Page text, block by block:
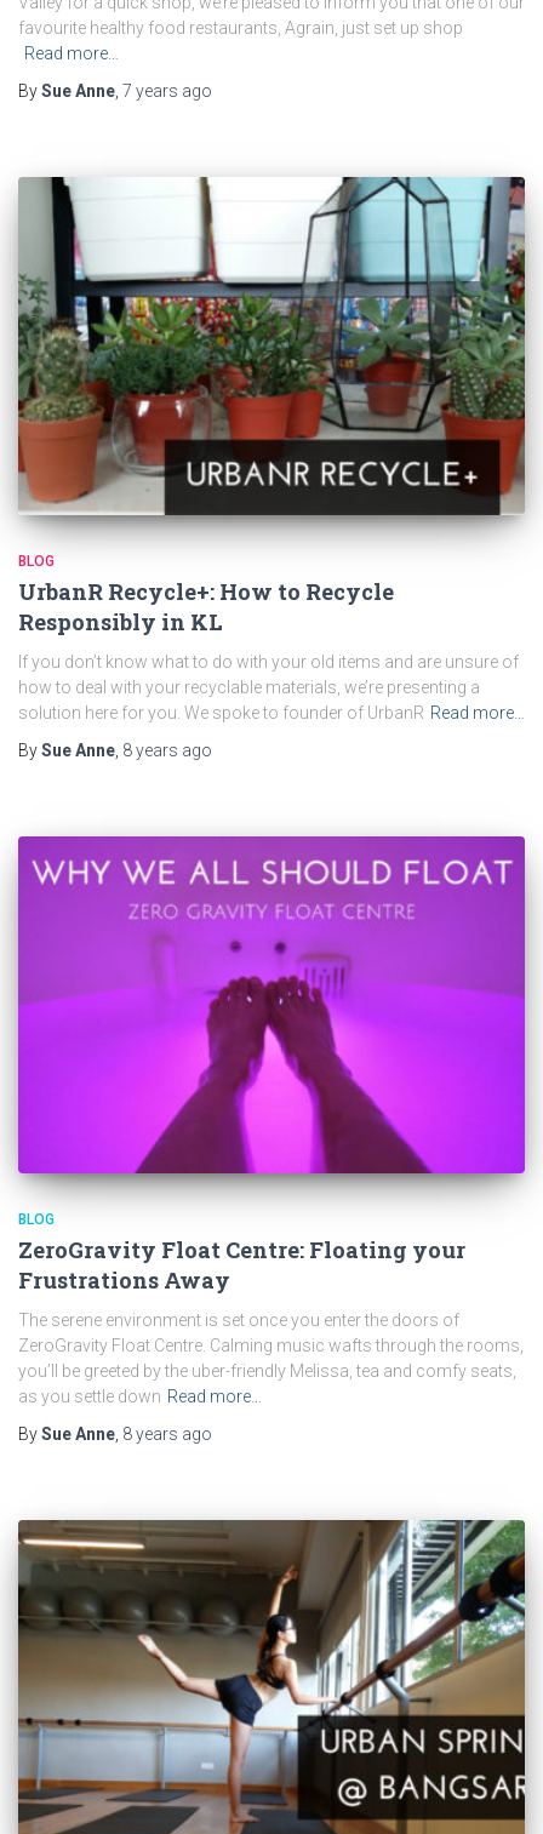
favourite healthy food restaurants, Agrain, just set up shop
Read more…
BySue Anne 7 years ago
BLOG
UrbanR Recycle+: How to Recycle
Responsibly in KL
If you don’t know what to do with your old items and are unsure of
how to deal with your recyclable materials, we’re presenting a
solution here for you. We spoke to founder of UrbanR Read more…
BySue Anne 8 years ago
BLOG
ZeroGravity Float Centre: Floating your
Frustrations Away
The serene environment is set once you enter the doors of
ZeroGravity Float Centre. Calming music wafts through the rooms,
you’ll be greeted by the uber-friendly Melissa, tea and comfy seats,
as you settle down Read more…
BySue Anne, 8 years ago